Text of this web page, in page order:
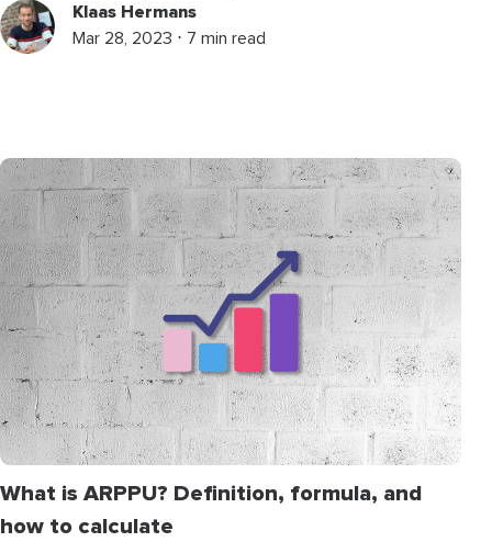
Klaas Hermans
Mar 28, 2023 ⋅ 7 min read
What is ARPPU? Definition, formula, and
how to calculate